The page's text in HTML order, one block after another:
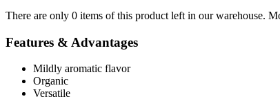
There are only 0 items of this product left in our warehouse.
Features & Advantages
Mildly aromatic flavor
Organic
Versatile